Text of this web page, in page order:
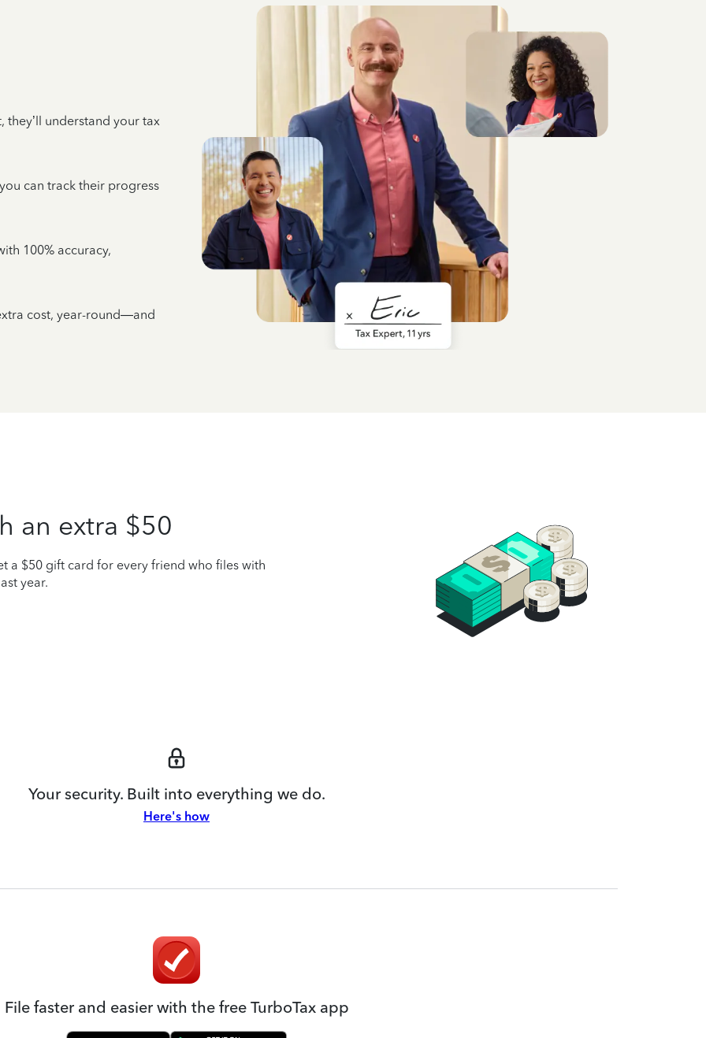
understand your tax
can track their progress
100% accuracy,
cost, year-round—and
an extra $50
a $50 gift card for every friend who files with
year.
Your security. Built into everything we do.
Here's how
File faster and easier with the free TurboTax app